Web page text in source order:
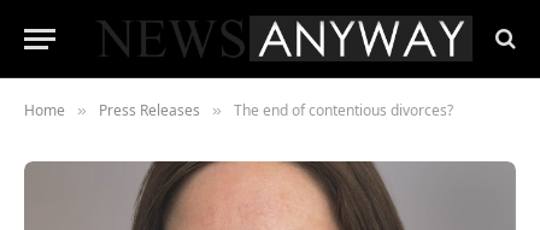
Home » Press Releases » The end of contentious divorces?